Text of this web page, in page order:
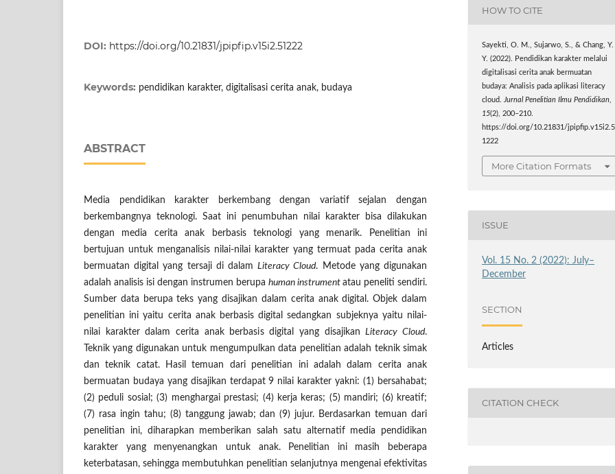
DOI: https://doi.org/10.21831/jpipfip.v15i2.51222
Keywords: pendidikan karakter, digitalisasi cerita anak, budaya
ABSTRACT
Media pendidikan karakter berkembang dengan variatif sejalan dengan
berkembangnya teknologi. Saat ini penumbuhan nilai karakter bisa dilakukan
dengan media cerita anak berbasis teknologi yang menarik. Penelitian ini
bertujuan untuk menganalisis nilai-nilai karakter yang termuat pada cerita anak
bermuatan digital yang tersaji di dalamLiteracy Cloud. Metode yang digunakan
adalah analisis isi dengan instrumen berupa human instrument atau peneliti sendiri.
Sumber data berupa teks yang disajikan dalam cerita anak digital. Objek dalam
penelitian ini yaitu cerita anak berbasis digital sedangkan subjeknya yaitu nilai-
nilai karakter dalam cerita anak berbasis digital yang disajikanLiteracy Cloud.
Teknik yang digunakan untuk mengumpulkan data penelitian adalah teknik simak
dan teknik catat. Hasil temuan dari penelitian ini adalah dalam cerita anak
bermuatan budaya yang disajikan terdapat 9 nilai karakter yakni: (1) bersahabat;
(2) peduli sosial; (3) menghargai prestasi; (4) kerja keras; (5) mandiri; (6) kreatif;
(7) rasa ingin tahu; (8) tanggung jawab; dan (9) jujur. Berdasarkan temuan dari
penelitian ini, diharapkan memberikan salah satu alternatif media pendidikan
karakter yang menyenangkan untuk anak. Penelitian ini masih beberapa
keterbatasan, sehingga membutuhkan penelitian selanjutnya mengenai efektivitas
HOW TO CITE
Sayekti, O. M., Sujarwo, S., & Chang, Y.
Y. (2022). Pendidikan karakter melalui
digitalisasi cerita anak bermuatan
budaya: Analisis pada aplikasi literacy
cloud.Jurnal Penelitian Ilmu Pendidikan,
15(2), 200–210.
https://doi.org/10.21831/jpipfip.v15i2.5
1222
More Citation Formats
ISSUE
Vol. 15 No. 2 (2022): July–
December
SECTION
Articles
CITATION CHECK